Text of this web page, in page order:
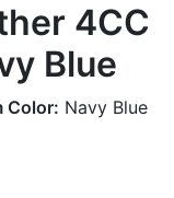
4CC
Blue
Color: Navy Blue